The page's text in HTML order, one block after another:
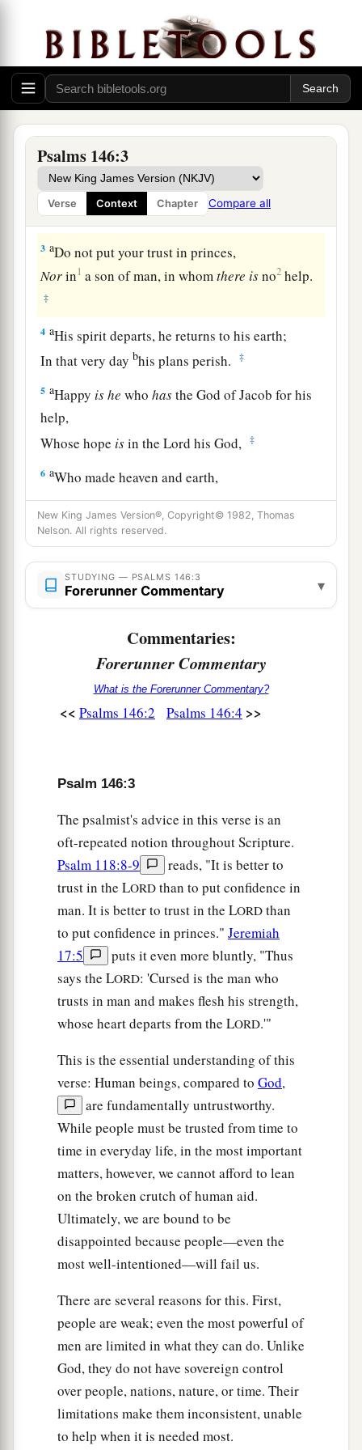
Psalms 146:3
Verse Context Chapter Compare all
The Happiness of Those Whose Help Is the Lord
1 Praise1theLord!
Praise theLord, O my soul!
2 aWhile I live I will praise theLord;
I will sing praises to my God while I have my
being. ‡
3 aDo not put your trust in princes,
Norin1 a son of man, in whomthere isno2 help.
‡
4 aHis spirit departs, he returns to his earth;
In that very day bhis plans perish. ‡
5 aHappy ishe whohasthe God of Jacob for his
help,
Whose hope isin theLord his God, ‡
6 aWho made heaven and earth,
The sea, and all thatisin them;
Who keeps truth forever, ‡
Who executes justice for the oppressed,
bWho gives food to the hungry.
cTheLordgives freedom to the prisoners. ‡
openstheeyesofthe blind;
Lordraises those who are bowed down;
Lordloves the righteous. ‡
But the way of the wicked He
TheLordshall reign forever—
Your God, O Zion, to all generations.
Praise the Lord !
New King James Version®, Copyright© 1982, Thomas
Nelson. All rights reserved.
STUDYING — PSALMS 146:3
Forerunner Commentary ▾
Commentaries:
Forerunner Commentary
What is the Forerunner Commentary?
<< Psalms 146:2 Psalms 146:4 >>
Psalm 146:3
The psalmist's advice in this verse is an
oft-repeated notion throughout Scripture.
Psalm 118:8-9
reads, "It is better to
trust in the LORD than to put confidence in
man. It is better to trust in the LORD than
to put confidence in princes." Jeremiah
17:5
puts it even more bluntly, "Thus
says the LORD: 'Cursed is the man who
trusts in man and makes flesh his strength,
whose heart departs from the LORD.'"
This is the essential understanding of this
verse: Human beings, compared to God,
are fundamentally untrustworthy.
While people must be trusted from time to
time in everyday life, in the most important
matters, however, we cannot afford to lean
on the broken crutch of human aid.
Ultimately, we are bound to be
disappointed because people—even the
most well-intentioned—will fail us.
There are several reasons for this. First,
people are weak; even the most powerful of
men are limited in what they can do. Unlike
God, they do not have sovereign control
over people, nations, nature, or time. Their
limitations make them inconsistent, unable
to help when it is needed most.